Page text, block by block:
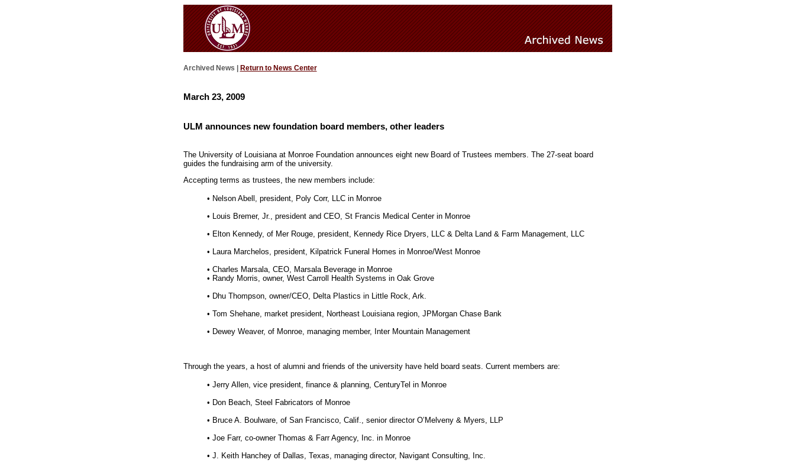
Archived News | Return to News Center
March 23, 2009
ULM announces new foundation board members, other leaders
The University of Louisiana at Monroe Foundation announces eight new Board of Trustees members. The 27-seat board
guides the fundraising arm of the university.
Accepting terms as trustees, the new members include:
• Nelson Abell, president, Poly Corr, LLC in Monroe
• Louis Bremer, Jr., president and CEO, St Francis Medical Center in Monroe
• Elton Kennedy, of Mer Rouge, president, Kennedy Rice Dryers, LLC & Delta Land & Farm Management, LLC
• Laura Marchelos, president, Kilpatrick Funeral Homes in Monroe/West Monroe
• Charles Marsala, CEO, Marsala Beverage in Monroe
• Randy Morris, owner, West Carroll Health Systems in Oak Grove
• Dhu Thompson, owner/CEO, Delta Plastics in Little Rock, Ark.
• Tom Shehane, market president, Northeast Louisiana region, JPMorgan Chase Bank
• Dewey Weaver, of Monroe, managing member, Inter Mountain Management
Through the years, a host of alumni and friends of the university have held board seats. Current members are:
• Jerry Allen, vice president, finance & planning, CenturyTel in Monroe
• Don Beach, Steel Fabricators of Monroe
• Bruce A. Boulware, of San Francisco, Calif., senior director O’Melveny & Myers, LLP
• Joe Farr, co-owner Thomas & Farr Agency, Inc. in Monroe
• J. Keith Hanchey of Dallas, Texas, managing director, Navigant Consulting, Inc.